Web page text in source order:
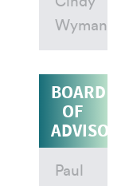
Wyman
BOARD
OF
Paul